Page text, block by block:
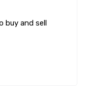
buy and sell